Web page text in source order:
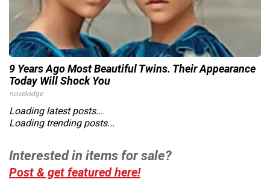
9 Years Ago Most Beautiful Twins. Their Appearance
Today Will Shock You
novelodge
Loading latest posts...
Loading trending posts...
Interested in items for sale?
Post & get featured here!